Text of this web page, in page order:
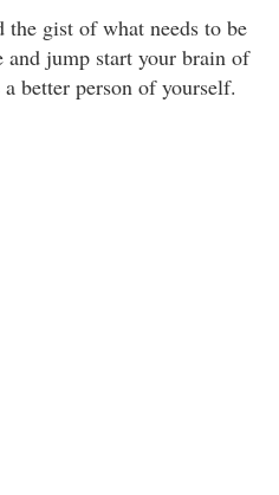
the gist of what needs to be
and jump start your brain of
better person of yourself.